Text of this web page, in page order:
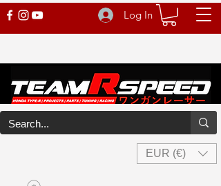
Log In
EUR (€)